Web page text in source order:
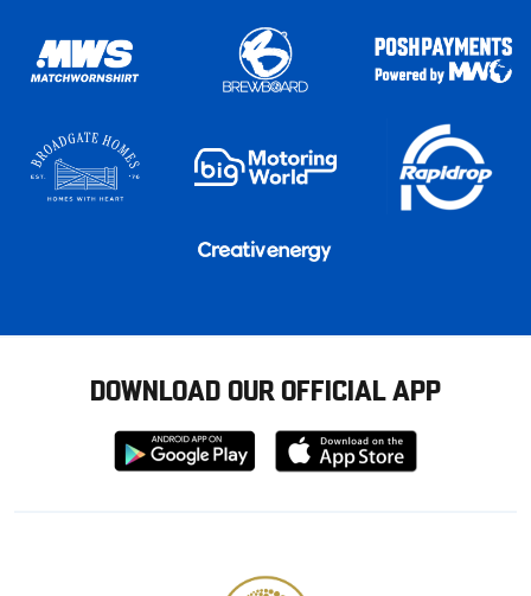
DOWNLOAD OUR OFFICIAL APP
Download
from
Download
from